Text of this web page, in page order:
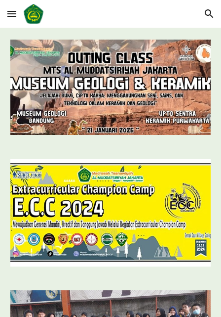
Skip to main content Skip to navigation